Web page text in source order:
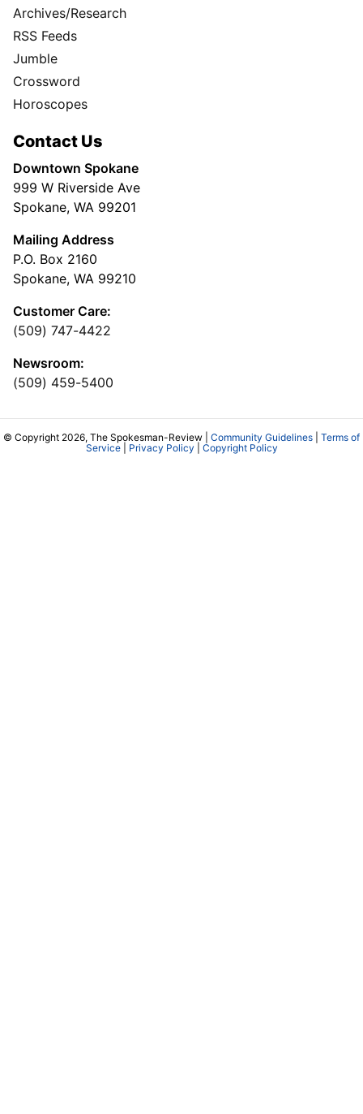
Archives/Research
RSS Feeds
Jumble
Crossword
Horoscopes
Contact Us
Downtown Spokane
999 W Riverside Ave
Spokane, WA 99201
Mailing Address
P.O. Box 2160
Spokane, WA 99210
Customer Care:
(509) 747-4422
Newsroom:
(509) 459-5400
© Copyright 2026, The Spokesman-Review | Community Guidelines
Terms of
Service| Privacy Policy Copyright Policy